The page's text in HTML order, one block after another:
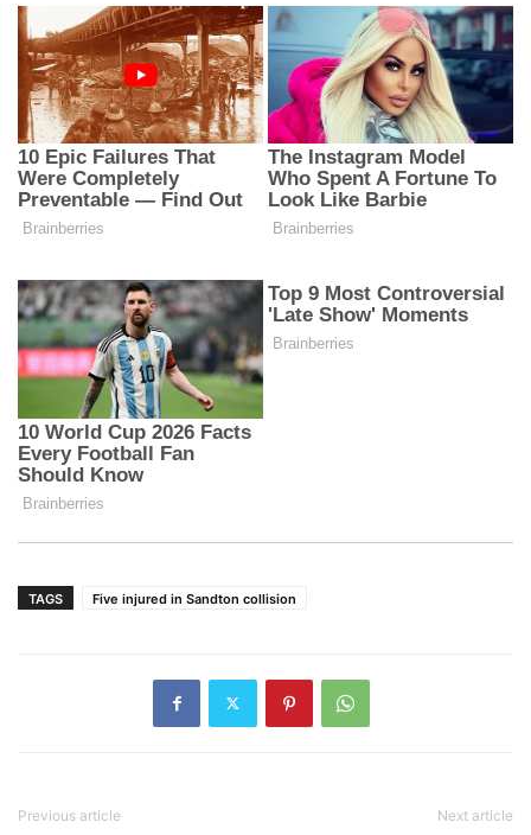
TAGS Five injured in Sandton collision
Previous article Next article